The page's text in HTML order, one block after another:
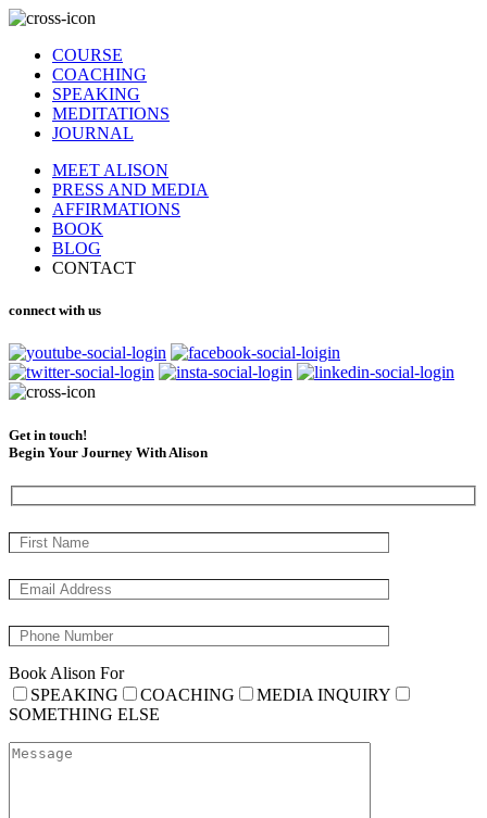
COURSE
COACHING
SPEAKING
MEDITATIONS
JOURNAL
MEET ALISON
PRESS AND MEDIA
AFFIRMATIONS
BOOK
BLOG
CONTACT
connect with us
Get in touch!
Begin Your Journey With Alison
Book Alison For
SPEAKING
COACHING
MEDIA INQUIRY
SOMETHING ELSE